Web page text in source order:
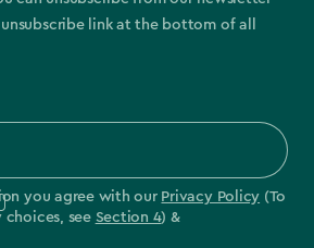
link at the bottom of all
you agree with our Privacy Policy (To
choices, see Section 4) &